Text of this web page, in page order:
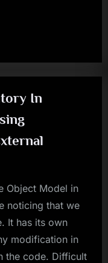
In
Object Model in
noticing that we
It has its own
modification in
the code. Difficult